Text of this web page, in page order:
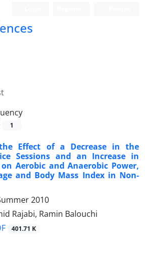
1
Effect of a Decrease in the
Sessions and an Increase in
Aerobic and Anaerobic Power,
and Body Mass Index in Non-
2010
Rajabi, Ramin Balouchi
401.71 K